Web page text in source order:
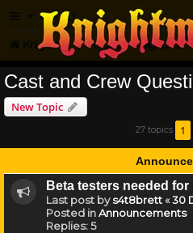
FAQ
Knightmare.com Forum Knightmare on the Web
Cast and Crew
New Topic
27 topics 1
Beta testers needed
Last post bys4t8brett«30
Posted inAnnouncements
Replies:5